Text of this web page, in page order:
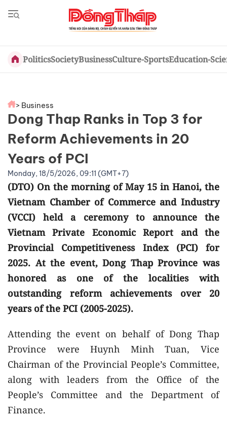
PoliticsSocietyBusinessCulture-SportsEducation-
> Business
Dong Thap Ranks in Top 3 for
Reform Achievements in 20
Years of PCI
Monday, 18/5/2026, 09:11 (GMT+7)
(DTO) On the morning of May 15 in Hanoi, the
Vietnam Chamber of Commerce and Industry
(VCCI) held a ceremony to announce the
Vietnam Private Economic Report and the
Provincial Competitiveness Index (PCI) for
2025. At the event, Dong Thap Province was
honored as one of the localities with
outstanding reform achievements over 20
years of the PCI (2005-2025).
Attending the event on behalf of Dong Thap
Province were Huynh Minh Tuan, Vice
Chairman of the Provincial People’s Committee,
along with leaders from the Office of the
People’s Committee and the Department of
Finance.